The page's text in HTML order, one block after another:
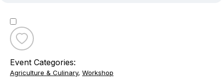
Toggle
Fall
Sign-
Event Categories:
Agriculture & Culinary, Workshop